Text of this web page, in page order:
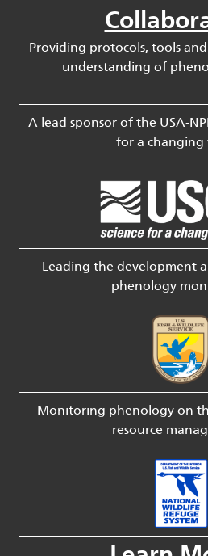
Providing protocols, tools
understanding of
A lead sponsor of the USA-
for a changing
Leading the development
phenology
Monitoring phenology on
resource